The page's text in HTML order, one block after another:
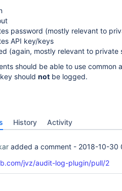
password (mostly relevant to
API key/keys
(again, mostly relevant to private
should be able to use common
should not be logged.
History Activity
added a comment - 2018-10-30
jvz/audit-log-plugin/pull/2